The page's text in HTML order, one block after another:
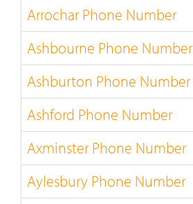
Arrochar Phone Number
Ashbourne Phone Number
Ashburton Phone Number
Ashford Phone Number
Axminster Phone Number
Aylesbury Phone Number